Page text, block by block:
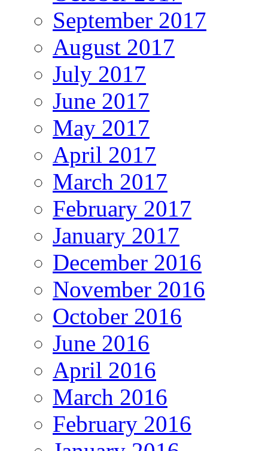
September 2017
August 2017
July 2017
June 2017
May 2017
April 2017
March 2017
February 2017
January 2017
December 2016
November 2016
October 2016
June 2016
April 2016
March 2016
February 2016